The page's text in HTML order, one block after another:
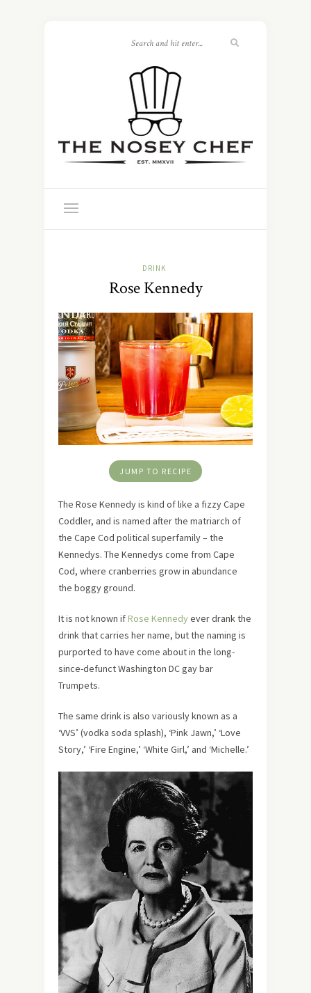
DRINK
Rose Kennedy
JUMP TO RECIPE
The Rose Kennedy is kind of like a fizzy Cape
Coddler, and is named after the matriarch of
the Cape Cod political superfamily – the
Kennedys. The Kennedys come from Cape
Cod, where cranberries grow in abundance
the boggy ground.
It is not known ifRose Kennedyever drank the
drink that carries her name, but the naming is
purported to have come about in the long-
since-defunct Washington DC gay bar
Trumpets.
The same drink is also variously known as a
‘VVS’ (vodka soda splash), ‘Pink Jawn,’ ‘Love
Story,’ ‘Fire Engine,’ ‘White Girl,’ and ‘Michelle.’